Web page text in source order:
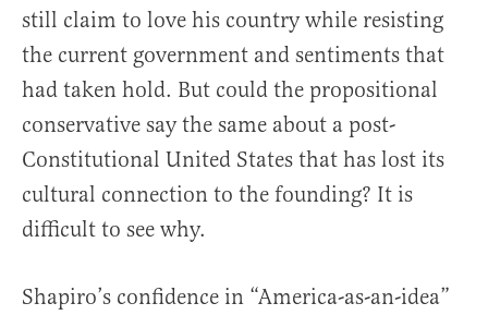
still claim to love his country while resisting
the current government and sentiments that
had taken hold. But could the propositional
conservative say the same about a post-
Constitutional United States that has lost its
cultural connection to the founding? It is
difficult to see why.
Shapiro’s confidence in “America-as-an-idea”